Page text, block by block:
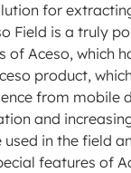
for
Field is a truly
Aceso, which
product,
from mobile
and
used in the field
features of